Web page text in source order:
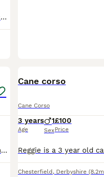
We’ve delivered 11 beautiful Cane Corso puppies, on Tuesday 7.7.26. 7 Merle & 4 Blue. Mum is from champion bloodlines, bought from Cohort Kennels in Telford, 2022, a family pet from puppy. Dad is f
Bessie is looking for somewhere else due to personal reasons that require my attention for quite some time in to the future and wouldn’t be fair on such a beautiful intelligent big dog like her to be
Cane corso
Cane Corso
3 years
Age
1
Sex
£100
Price
Chesterfield , Derbyshire